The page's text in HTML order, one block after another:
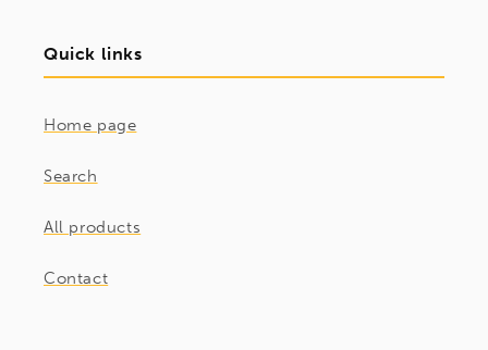
Quick links
Home page
Search
All products
Contact